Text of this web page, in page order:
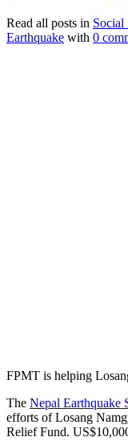
Read all posts in Social
Earthquake with 0
FPMT is helping
The Nepal Earthquake
efforts of Losang
Relief Fund.